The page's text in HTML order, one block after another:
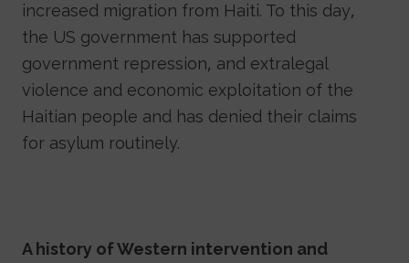
increased migration from Haiti. To this day,
the US government has supported
government repression, and extralegal
violence and economic exploitation of the
Haitian people and has denied their claims
for asylum routinely.
A history of Western intervention and